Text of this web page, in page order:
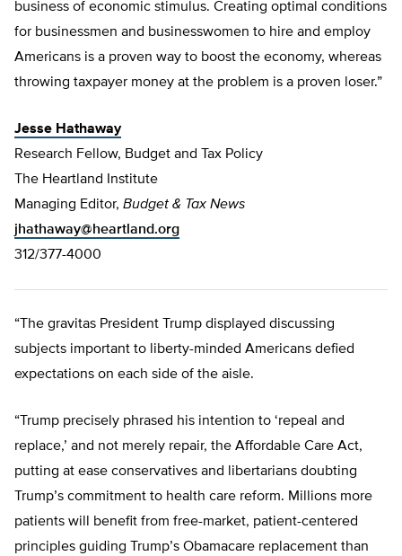
business of economic stimulus. Creating optimal conditions
for businessmen and businesswomen to hire and employ
Americans is a proven way to boost the economy, whereas
throwing taxpayer money at the problem is a proven loser.”
Jesse Hathaway
Research Fellow, Budget and Tax Policy
The Heartland Institute
Managing Editor, Budget & Tax News
jhathaway@heartland.org
312/377-4000
“The gravitas President Trump displayed discussing
subjects important to liberty-minded Americans defied
expectations on each side of the aisle.
“Trump precisely phrased his intention to ‘repeal and
replace,’ and not merely repair, the Affordable Care Act,
putting at ease conservatives and libertarians doubting
Trump’s commitment to health care reform. Millions more
patients will benefit from free-market, patient-centered
principles guiding Trump’s Obamacare replacement than